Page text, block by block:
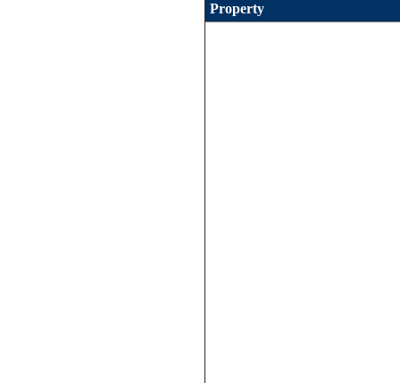
Property